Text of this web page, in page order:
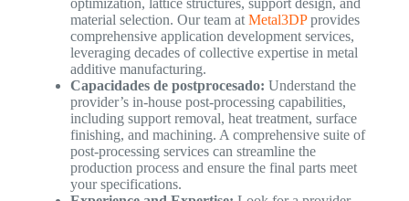
optimization, lattice structures, support design, and
material selection. Our team at Metal3DPprovides
comprehensive application development services,
leveraging decades of collective expertise in metal
additive manufacturing.
Capacidades de postprocesado: Understand the
provider’s in-house post-processing capabilities,
including support removal, heat treatment, surface
finishing, and machining. A comprehensive suite of
post-processing services can streamline the
production process and ensure the final parts meet
your specifications.